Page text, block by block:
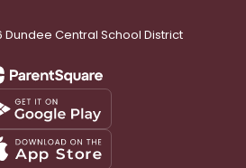
Central School District